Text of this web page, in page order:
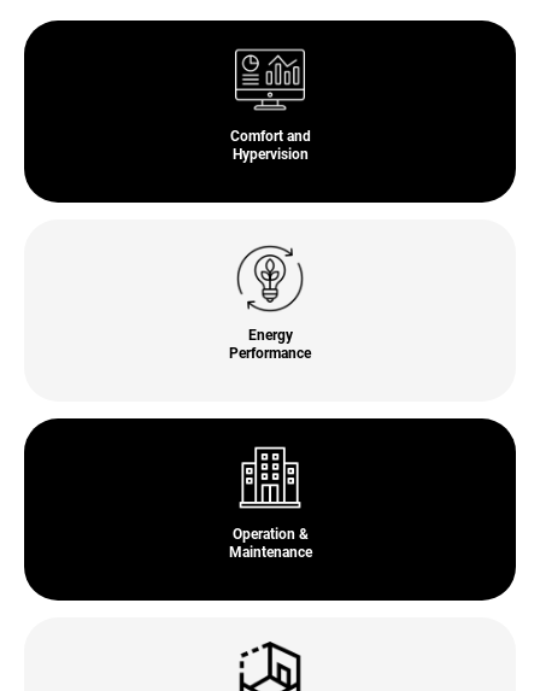
Comfort and
Hypervision
Energy
Performance
Operation &
Maintenance